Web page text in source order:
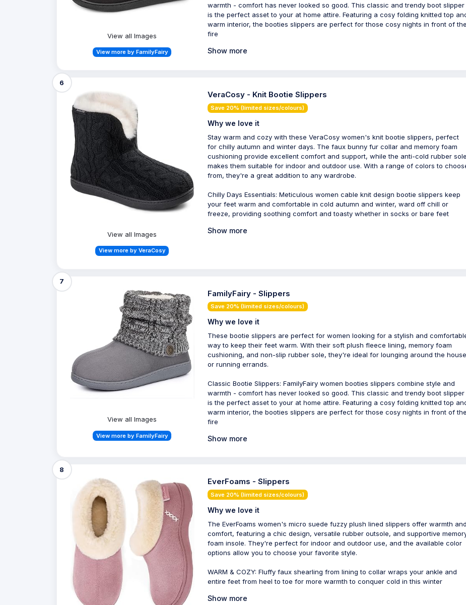
View all Images
View more by FamilyFairy
warmth - comfort has never looked so good. This classic and trendy boot slipper
is the perfect asset to your at home attire. Featuring a cosy folding knitted top
warm interior, the booties slippers are perfect for those cosy nights in front of the
fire
Show more
6
View all Images
View more by VeraCosy
VeraCosy - Knit Bootie Slippers
Save 20% (limited sizes/colours)
Why we love it
Stay warm and cozy with these VeraCosy women's knit bootie slippers, perfect
for chilly autumn and winter days. The faux bunny fur collar and memory foam
cushioning provide excellent comfort and support, while the anti-cold rubber sole
makes them suitable for indoor and outdoor use. With a range of colors to
from, they're a great addition to any wardrobe.
Chilly Days Essentials: Meticulous women cable knit design bootie slippers keep
your feet warm and comfortable in cold autumn and winter, ward off chill or
freeze, providing soothing comfort and toasty whether in socks or bare feet
Show more
7
View all Images
View more by FamilyFairy
FamilyFairy - Slippers
Save 20% (limited sizes/colours)
Why we love it
These bootie slippers are perfect for women looking for a stylish and
way to keep their feet warm. With their soft plush fleece lining, memory foam
cushioning, and non-slip rubber sole, they're ideal for lounging around the house
or running errands.
Classic Bootie Slippers: FamilyFairy women booties slippers combine style and
warmth - comfort has never looked so good. This classic and trendy boot slipper
is the perfect asset to your at home attire. Featuring a cosy folding knitted top
warm interior, the booties slippers are perfect for those cosy nights in front of the
fire
Show more
8
EverFoams - Slippers
Save 20% (limited sizes/colours)
Why we love it
The EverFoams women's micro suede fuzzy plush lined slippers offer warmth and
comfort, featuring a chic design, versatile rubber outsole, and supportive
foam insole. They're perfect for indoor and outdoor use, and the available color
options allow you to choose your favorite style.
WARM & COZY: Fluffy faux shearling from lining to collar wraps your ankle and
entire feet from heel to toe for more warmth to conquer cold in this winter
Show more